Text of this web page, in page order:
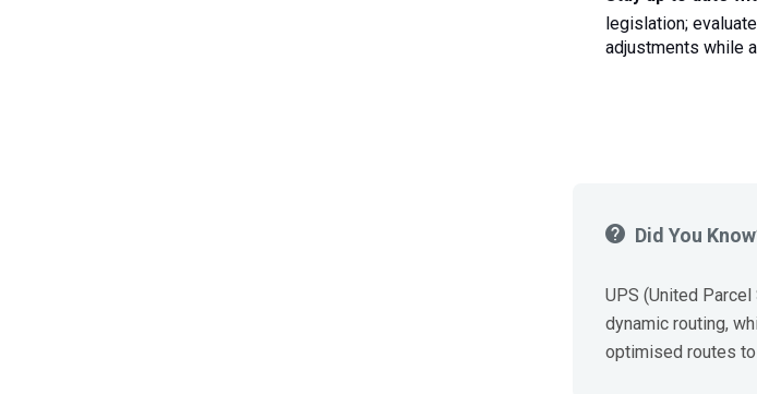
legislation;
adjustments while
Did You
UPS (United
dynamic routing,
optimised routes